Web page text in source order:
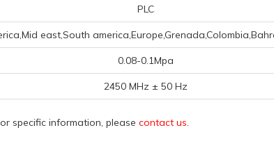
PLC
east,South
0.08-0.1Mpa
2450 MHz ± 50 Hz
specific information, please contact us.